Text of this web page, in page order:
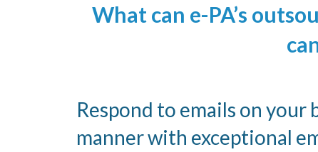
What can e-PA’s
Respond to emails on
manner with exceptional